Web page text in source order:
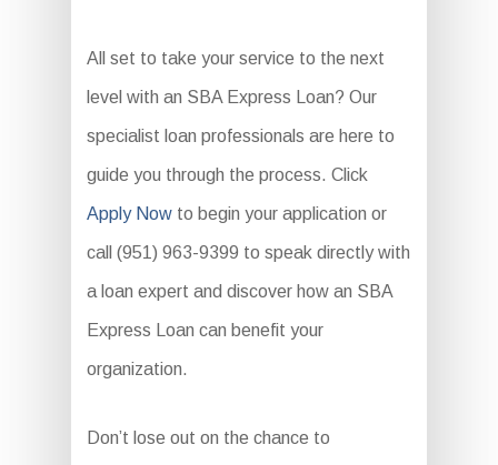
All set to take your service to the next
level with an SBA Express Loan? Our
specialist loan professionals are here to
guide you through the process. Click
Apply Nowto begin your application or
call (951) 963-9399 to speak directly with
a loan expert and discover how an SBA
Express Loan can benefit your
organization.
Don’t lose out on the chance to